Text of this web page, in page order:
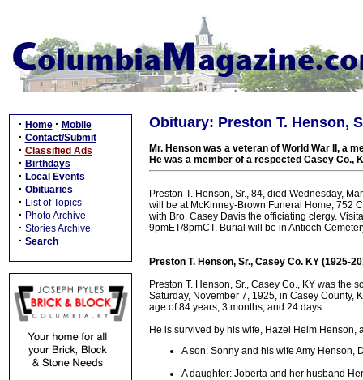
· Home · Mobile
· Contact/Submit
· Classified Ads
· Birthdays
· Local Events
· Obituaries
· List of Topics
· Photo Archive
· Stories Archive
· Search
Obituary: Preston T. Henson,
Mr. Henson was a veteran of World War II, a
He was a member of a respected Casey Co.,
Preston T. Henson, Sr., 84, died Wednesday,
will be at McKinney-Brown Funeral Home, 752
with Bro. Casey Davis the officiating clergy.
9pmET/8pmCT. Burial will be in Antioch
Preston T. Henson, Sr., Casey Co. KY (1925-
Preston T. Henson, Sr., Casey Co., KY was the
Saturday, November 7, 1925, in Casey County,
age of 84 years, 3 months, and 24 days.
He is survived by his wife, Hazel Helm Henson,
A son: Sonny and his wife Amy Henson,
A daughter: Joberta and her husband